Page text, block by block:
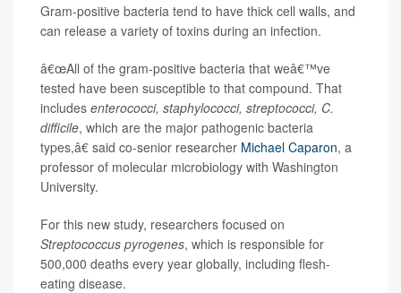
Gram-positive bacteria tend to have thick cell walls, and
can release a variety of toxins during an infection.
â€œAll of the gram-positive bacteria that weâ€™ve
tested have been susceptible to that compound. That
includes enterococci, staphylococci, streptococci, C.
difficile, which are the major pathogenic bacteria
types,â€ said co-senior researcher Michael Caparon, a
professor of molecular microbiology with Washington
University.
For this new study, researchers focused on
Streptococcus pyrogenes, which is responsible for
500,000 deaths every year globally, including flesh-
eating disease.